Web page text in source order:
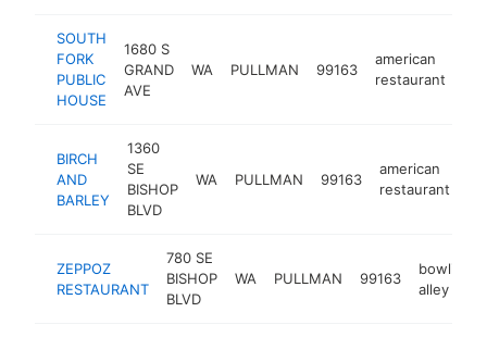
SOUTH
FORK
PUBLIC
HOUSE
1680 S
GRAND
AVE
WA PULLMAN 99163
american
restaurant
BIRCH
AND
BARLEY
1360
SE
BISHOP
BLVD
WA PULLMAN 99163
american
restaurant
ZEPPOZ
RESTAURANT
780 SE
BISHOP
BLVD
WA PULLMAN 99163
bowling
alley